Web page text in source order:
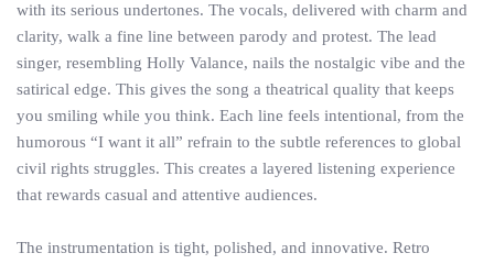
with its serious undertones. The vocals, delivered with charm and
clarity, walk a fine line between parody and protest. The lead
singer, resembling Holly Valance, nails the nostalgic vibe and the
satirical edge. This gives the song a theatrical quality that keeps
you smiling while you think. Each line feels intentional, from the
humorous “I want it all” refrain to the subtle references to global
civil rights struggles. This creates a layered listening experience
that rewards casual and attentive audiences.
The instrumentation is tight, polished, and innovative. Retro